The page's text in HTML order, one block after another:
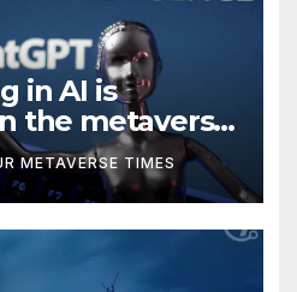
in AI is
the metaverse,
METAVERSE TIMES